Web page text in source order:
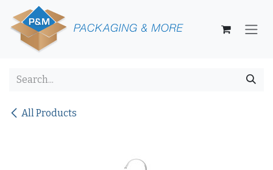
Skip to Content
All Products